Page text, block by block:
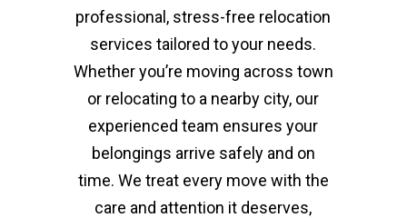
professional, stress-free relocation
services tailored to your needs.
Whether you’re moving across town
or relocating to a nearby city, our
experienced team ensures your
belongings arrive safely and on
time. We treat every move with the
care and attention it deserves,